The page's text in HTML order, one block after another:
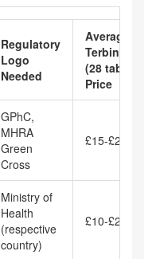
Regulatory
Logo
Needed
Average
Terbinafine
(28 tablets)
Price
GPhC,
MHRA
Green
Cross
£15-£25
Ministry of
Health
(respective
country)
£10-£20